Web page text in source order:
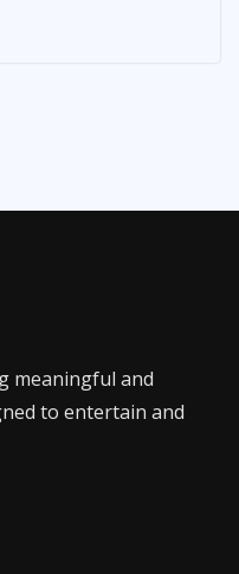
meaningful and
to entertain and